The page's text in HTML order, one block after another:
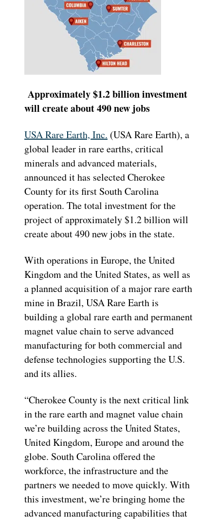
Approximately $1.2 billion investment
will create about 490 new jobs
USA Rare Earth, Inc. (USA Rare Earth), a
global leader in rare earths, critical
minerals and advanced materials,
announced it has selected Cherokee
County for its first South Carolina
operation. The total investment for the
project of approximately $1.2 billion will
create about 490 new jobs in the state.
With operations in Europe, the United
Kingdom and the United States, as well as
a planned acquisition of a major rare earth
mine in Brazil, USA Rare Earth is
building a global rare earth and permanent
magnet value chain to serve advanced
manufacturing for both commercial and
defense technologies supporting the U.S.
and its allies.
“Cherokee County is the next critical link
in the rare earth and magnet value chain
we’re building across the United States,
United Kingdom, Europe and around the
globe. South Carolina offered the
workforce, the infrastructure and the
partners we needed to move quickly. With
this investment, we’re bringing home the
advanced manufacturing capabilities that